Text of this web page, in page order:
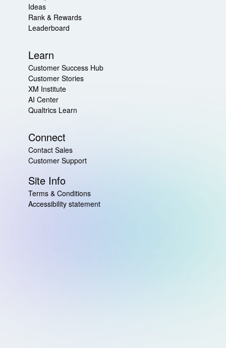
Ideas
Rank & Rewards
Leaderboard
Learn
Customer Success Hub
Customer Stories
XM Institute
AI Center
Qualtrics Learn
Connect
Contact Sales
Customer Support
Site Info
Terms & Conditions
Accessibility statement